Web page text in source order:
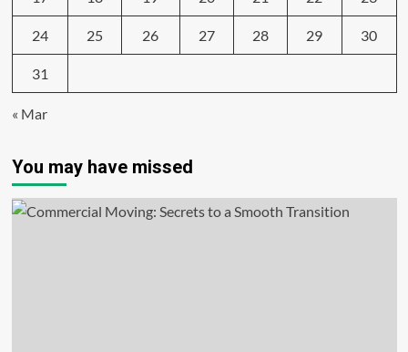
24 25 26 27 28 29 30
31
« Mar
You may have missed